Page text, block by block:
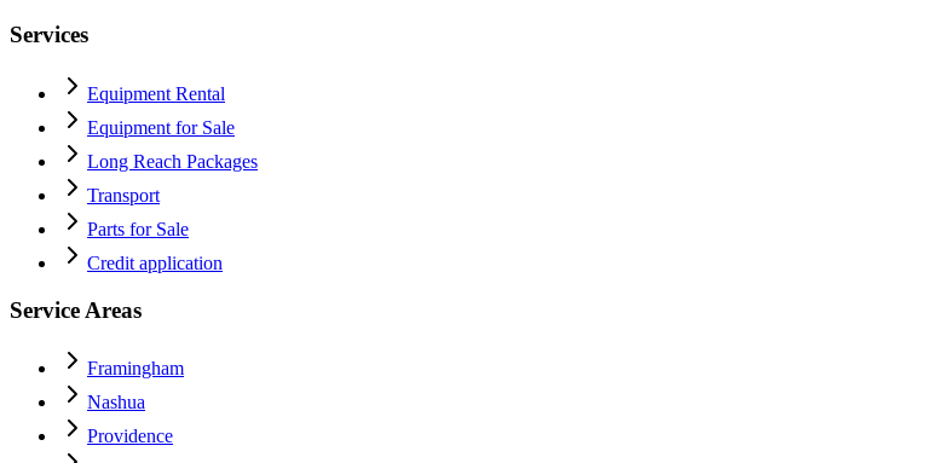
Services
Equipment Rental
Equipment for Sale
Long Reach Packages
Transport
Parts for Sale
Credit application
Service Areas
Framingham
Nashua
Providence